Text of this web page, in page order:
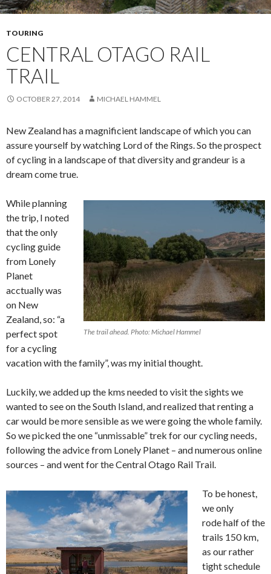
TOURING
CENTRAL OTAGO RAIL
TRAIL
OCTOBER 27, 2014 MICHAEL HAMMEL
New Zealand has a magnificient landscape of which you can
assure yourself by watching Lord of the Rings. So the prospect
of cycling in a landscape of that diversity and grandeur is a
dream come true.
The trail ahead. Photo: Michael Hammel
While planning
the trip, I noted
that the only
cycling guide
from Lonely
Planet
acctually was
on New
Zealand, so: “a
perfect spot
for a cycling
vacation with the family”, was my initial thought.
Luckily, we added up the kms needed to visit the sights we
wanted to see on the South Island, and realized that renting a
car would be more sensible as we were going the whole family.
So we picked the one “unmissable” trek for our cycling needs,
following the advice from Lonely Planet – and numerous online
sources – and went for the Central Otago Rail Trail.
To be honest,
we only
rode half of the
trails 150 km,
as our rather
tight schedule